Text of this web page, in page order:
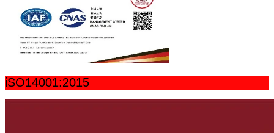
iSO14001:2015